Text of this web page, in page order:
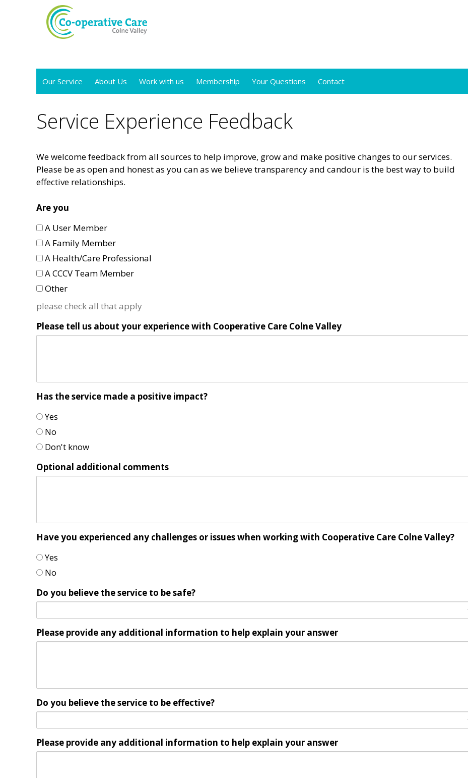
Our Service About Us Work with us Membership Your Questions Contact
Service Experience Feedback
We welcome feedback from all sources to help improve, grow and make positive changes to our services.
Please be as open and honest as you can as we believe transparency and candour is the best way to build
effective relationships.
Are you
A User Member
A Family Member
A Health/Care Professional
A CCCV Team Member
Other
please check all that apply
Please tell us about your experience with Cooperative Care Colne Valley
Has the service made a positive impact?
Yes
No
Don't know
Optional additional comments
Have you experienced any challenges or issues when working with Cooperative Care Colne Valley?
Yes
No
Do you believe the service to be safe?
Please provide any additional information to help explain your answer
Do you believe the service to be effective?
Please provide any additional information to help explain your answer